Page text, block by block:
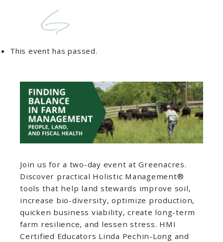
This event has passed.
Join us for a two-day event at Greenacres.
Discover practical Holistic Management®️
tools that help land stewards improve soil,
increase bio-diversity, optimize production,
quicken business viability, create long-term
farm resilience, and lessen stress. HMI
Certified Educators Linda Pechin-Long and